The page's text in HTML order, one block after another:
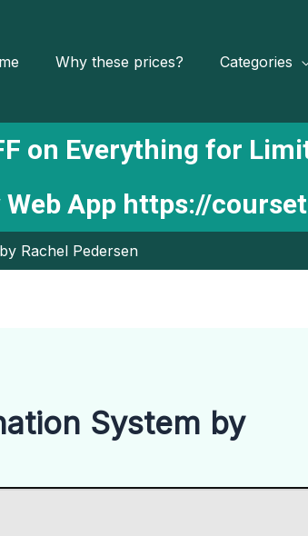
Why these prices? Categories
on Everything for
App https://
Rachel Pedersen
System by